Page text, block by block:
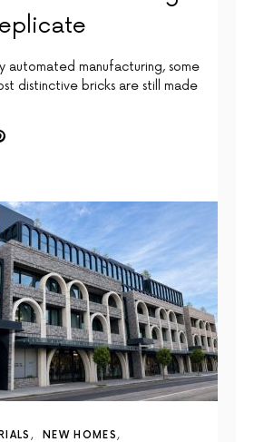
automated manufacturing, some
distinctive bricks are still made
NEW HOMES